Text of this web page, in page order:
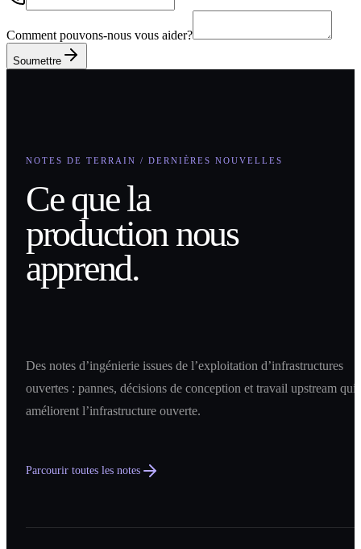
Comment pouvons-nous vous aider?
Soumettre
NOTES DE TERRAIN / DERNIÈRES NOUVELLES
Ce que la
production nous
apprend.
Des notes d’ingénierie issues de l’exploitation d’infrastructures
ouvertes : pannes, décisions de conception et travail upstream qui
améliorent l’infrastructure ouverte.
Parcourir toutes les notes